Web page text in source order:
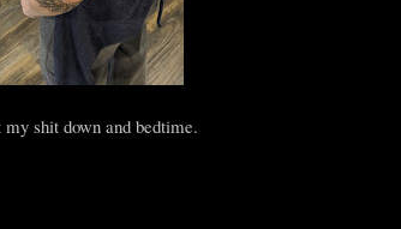
shit down and bedtime.